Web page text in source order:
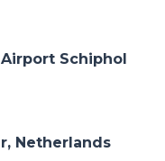
Schiphol
Netherlands